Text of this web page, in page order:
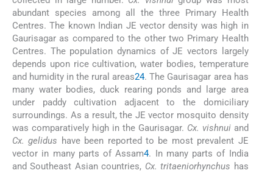
abundant species among all the three Primary Health
Centres. The known Indian JE vector density was high in
Gaurisagar as compared to the other two Primary Health
Centres. The population dynamics of JE vectors largely
depends upon rice cultivation, water bodies, temperature
and humidity in the rural areas24. The Gaurisagar area has
many water bodies, duck rearing ponds and large area
under paddy cultivation adjacent to the domiciliary
surroundings. As a result, the JE vector mosquito density
was comparatively high in the Gaurisagar. Cx. vishnuiand
Cx. gelidus have been reported to be most prevalent JE
vector in many parts of Assam4. In many parts of India
and Southeast Asian countries, Cx. tritaeniorhynchus has